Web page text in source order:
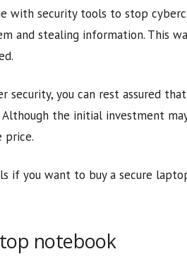
with security tools to stop
and stealing information. This
security, you can rest assured
Although the initial investment
price.
if you want to buy a secure
notebook